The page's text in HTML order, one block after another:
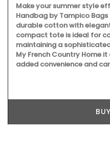
Make your summer style
Handbag by Tampico
durable cotton with
compact tote is ideal for
maintaining a
My French Country Home
added convenience and